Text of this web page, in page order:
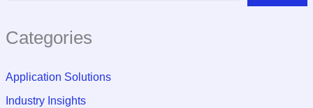
Categories
Application Solutions
Industry Insights